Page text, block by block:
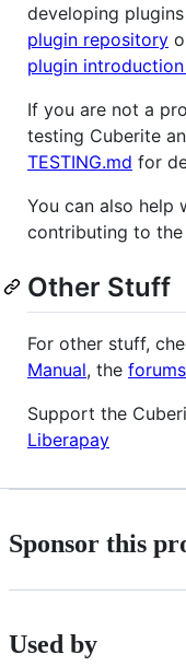
developing
plugin repository
plugin
If you are not a
testing Cuberite
TESTING.md for
You can also help
contributing to the
Other Stuff
For other stuff,
Manual, the forums
Support the
Liberapay
Sponsor this
Used by